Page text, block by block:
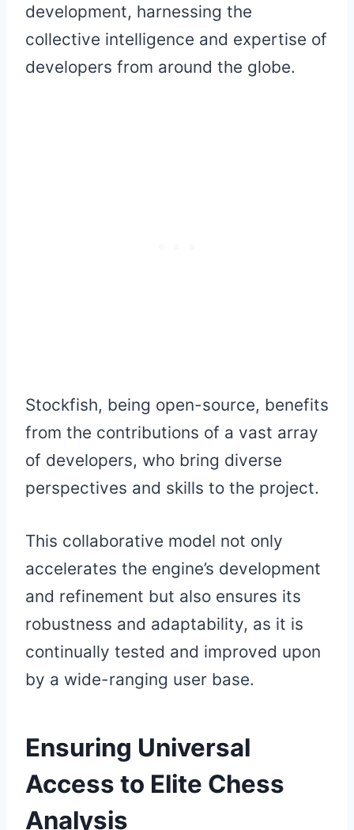
development, harnessing the
collective intelligence and expertise of
developers from around the globe.
Stockfish, being open-source, benefits
from the contributions of a vast array
of developers, who bring diverse
perspectives and skills to the project.
This collaborative model not only
accelerates the engine’s development
and refinement but also ensures its
robustness and adaptability, as it is
continually tested and improved upon
by a wide-ranging user base.
Ensuring Universal
Access to Elite Chess
Analysis